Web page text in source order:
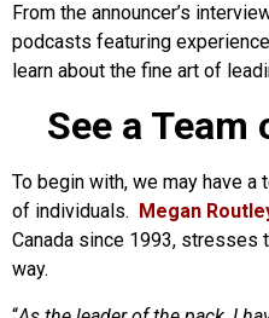
From the announcer’s
podcasts featuring
learn about the fine art of
See a
To begin with, we may have
of individuals.
Megan
Canada since 1993, stresses
way.